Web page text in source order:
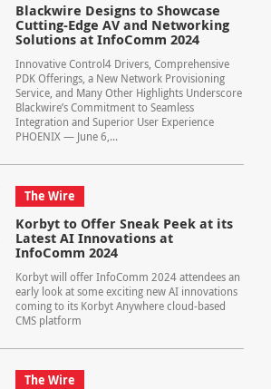
Blackwire Designs to Showcase
Cutting-Edge AV and Networking
Solutions at InfoComm 2024
Innovative Control4 Drivers, Comprehensive
PDK Offerings, a New Network Provisioning
Service, and Many Other Highlights Underscore
Blackwire’s Commitment to Seamless
Integration and Superior User Experience
PHOENIX — June 6,...
The Wire
Korbyt to Offer Sneak Peek at its
Latest AI Innovations at
InfoComm 2024
Korbyt will offer InfoComm 2024 attendees an
early look at some exciting new AI innovations
coming to its Korbyt Anywhere cloud-based
CMS platform
The Wire